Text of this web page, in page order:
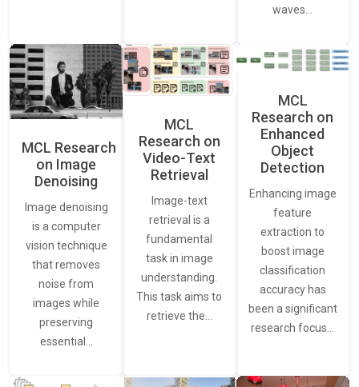
waves…
MCL Research
on Image
Denoising
Image denoising
is a computer
vision technique
that removes
noise from
images while
preserving
essential…
MCL
Research on
Video-Text
Retrieval
Image-text
retrieval is a
fundamental
task in image
understanding.
This task aims to
retrieve the…
MCL
Research on
Enhanced
Object
Detection
Enhancing image
feature
extraction to
boost image
classification
accuracy has
been a significant
research focus…